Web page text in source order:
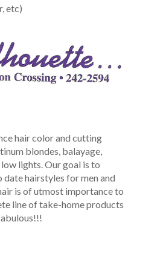
etc)
hair color and cutting
blondes, balayage,
lights. Our goal is to
hairstyles for men and
is of utmost importance to
line of take-home products